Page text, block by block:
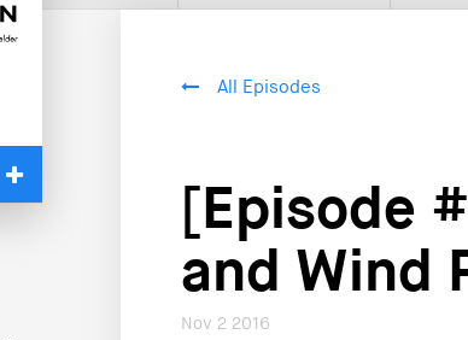
All Episodes
[Episode
and Wind
Nov 2 2016